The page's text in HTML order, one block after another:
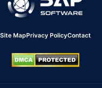
Site MapPrivacy PolicyContact